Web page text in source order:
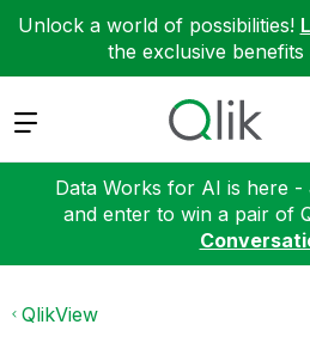
Unlock a world of possibilities!
the exclusive benefits
Expand
Data Works for AI is here -
and enter to win a pair of
QlikView